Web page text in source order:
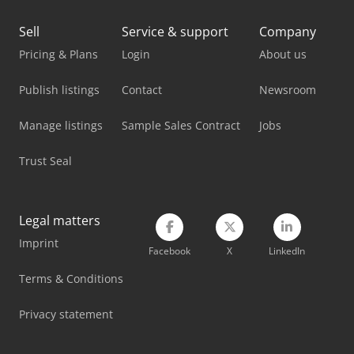
Linde R 14
Linde R 20
Linde Reach Truck
Mitsubishi Forklift
Nissan Forklift
Toyota Forklift
Vetter Crane
Sell
Pricing & Plans
Publish listings
Manage listings
Trust Seal
Service & support
Login
Contact
Sample Sales Contract
Company
About us
Newsroom
Jobs
Legal matters
Imprint
Terms & Conditions
Privacy statement
Facebook X LinkedIn